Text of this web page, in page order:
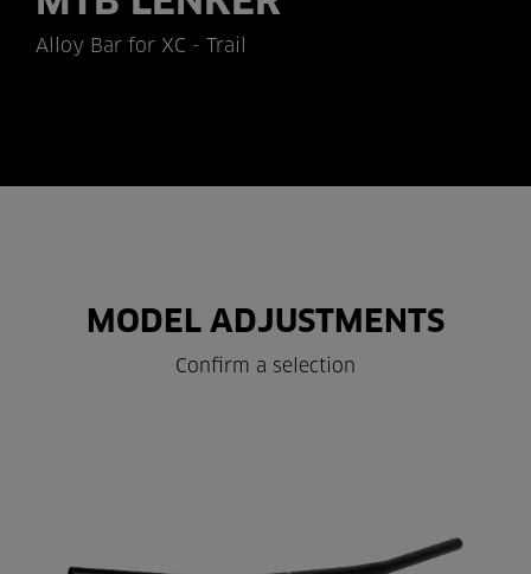
Alloy Bar for XC - Trail
MODEL ADJUSTMENTS
Confirm a selection